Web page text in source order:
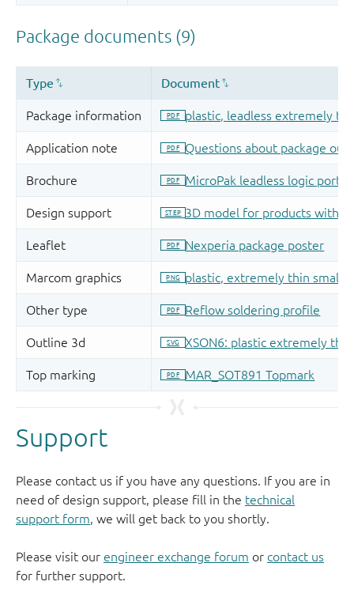
Support
Please contact us if you have any questions. If you are in
need of design support, please fill in the technical
support form, we will get back to you shortly.
Please visit our engineer exchange forum or contact us
for further support.